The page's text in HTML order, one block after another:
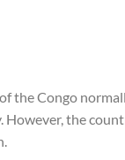
the Congo
However, the